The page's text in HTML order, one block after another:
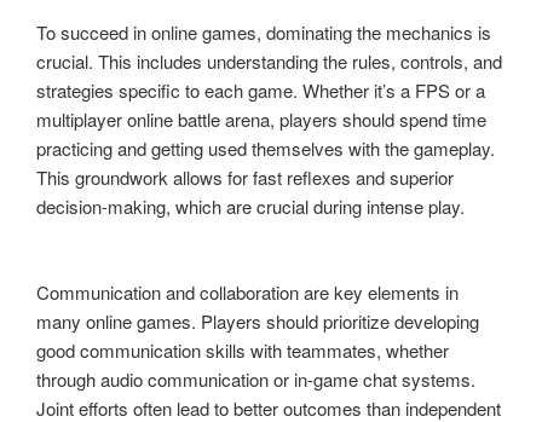
To succeed in online games, dominating the mechanics is
crucial. This includes understanding the rules, controls, and
strategies specific to each game. Whether it’s a FPS or a
multiplayer online battle arena, players should spend time
practicing and getting used themselves with the gameplay.
This groundwork allows for fast reflexes and superior
decision-making, which are crucial during intense play.
Communication and collaboration are key elements in
many online games. Players should prioritize developing
good communication skills with teammates, whether
through audio communication or in-game chat systems.
Joint efforts often lead to better outcomes than independent